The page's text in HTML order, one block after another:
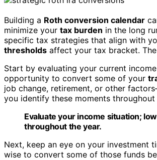
Building a Roth conversion calendar
minimize your tax burden in the long
specific tax strategies that align with
thresholds affect your tax bracket.
Start by evaluating your current
opportunity to convert some of your
job change, retirement, or other
you identify these moments
Evaluate your income situation;
throughout the year.
Next, keep an eye on your investment
wise to convert some of those funds